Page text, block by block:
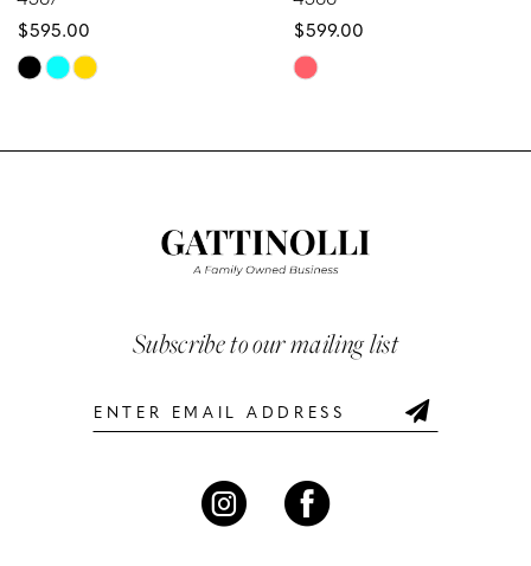
9
11
$595.00
Skip
List
$599.00
Skip
List
to
end
Subscribe to our mailing list